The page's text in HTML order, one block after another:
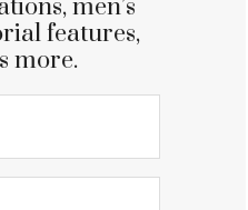
men’s
features,
more.